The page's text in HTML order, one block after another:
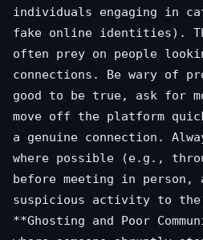
individuals engaging in
fake online identities).
often prey on people
connections. Be wary of
good to be true, ask for
move off the platform
a genuine connection.
where possible (e.g.,
before meeting in person,
suspicious activity to
**Ghosting and Poor